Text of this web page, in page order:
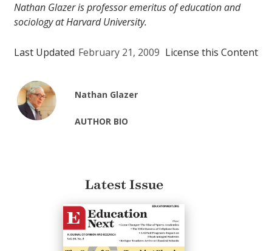
Nathan Glazer is professor emeritus of education and
sociology at Harvard University.
Last Updated February 21, 2009 License this Content
Nathan Glazer
AUTHOR BIO
Latest Issue